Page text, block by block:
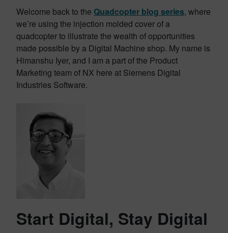
Welcome back to the Quadcopter blog series, where
we’re using the injection molded cover of a
quadcopter to illustrate the wealth of opportunities
made possible by a Digital Machine shop. My name is
Himanshu Iyer, and I am a part of the Product
Marketing team of NX here at Siemens Digital
Industries Software.
Start Digital, Stay Digital